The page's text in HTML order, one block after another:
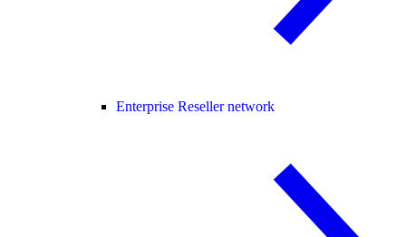
Enterprise Reseller network